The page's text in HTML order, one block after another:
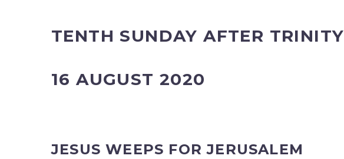
TENTH SUNDAY AFTER TRINITY
16 AUGUST 2020
JESUS WEEPS FOR JERUSALEM